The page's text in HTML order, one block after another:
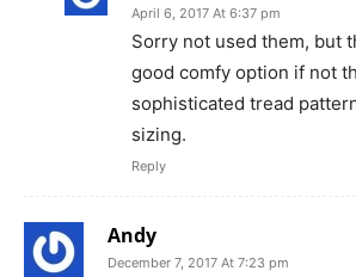
April 6, 2017 At 6:37 pm
Sorry not used them, but
good comfy option if not
sophisticated tread
sizing.
Reply
Andy
December 7, 2017 At 7:23 pm